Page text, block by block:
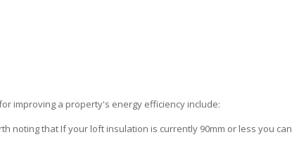
improving a property's energy efficiency include:
noting that If your loft insulation is currently 90mm or less you can